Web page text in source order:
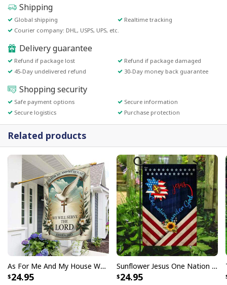
Shipping
Global shipping
Realtime tracking
Courier company: DHL, USPS, UPS, etc.
Delivery guarantee
Refund if package lost
Refund if package damaged
45-Day undelivered refund
30-Day money back guarantee
Shopping security
Safe payment options
Secure information
Secure logistics
Purchase protection
Related products
As For Me And My House We Will Serve The Lord Christian Religious Garden Flag
24.95
Sunflower Jesus One Nation Under God Christian Religious Garden Flag
24.95